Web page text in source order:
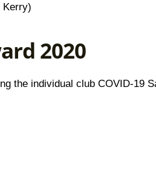
Kerry)
2020
the individual club COVID-19